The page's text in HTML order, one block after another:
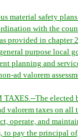
material safety
with the
provided in chapter
purpose local
planning and
ad valorem
The elected
valorem taxes on
operate, and
to pay the principal